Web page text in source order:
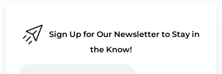
Sign Up for Our Newsletter to Stay in
the Know!